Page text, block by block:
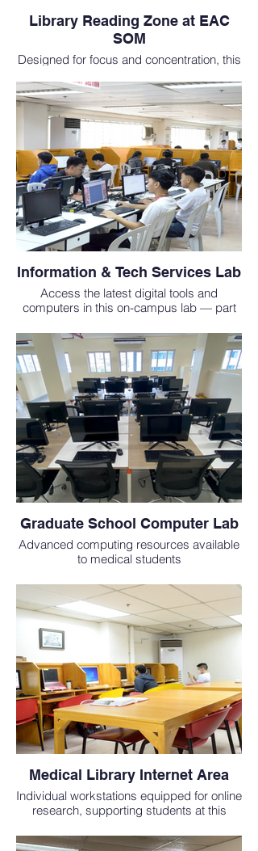
Library Reading Zone at EAC
SOM
Designed for focus and concentration, this
of the top international medical schools in
Asia.
Information & Tech Services Lab
Access the latest digital tools and
computers in this on-campus lab — part
who study medicine abroad.
Graduate School Computer Lab
Advanced computing resources available
to medical students
Medical Library Internet Area
Individual workstations equipped for online
research, supporting students at this
Philippines.